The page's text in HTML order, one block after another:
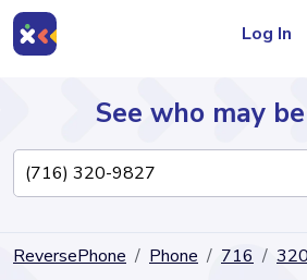
Log In
Directory
See who may
ReversePhone Phone 716 320